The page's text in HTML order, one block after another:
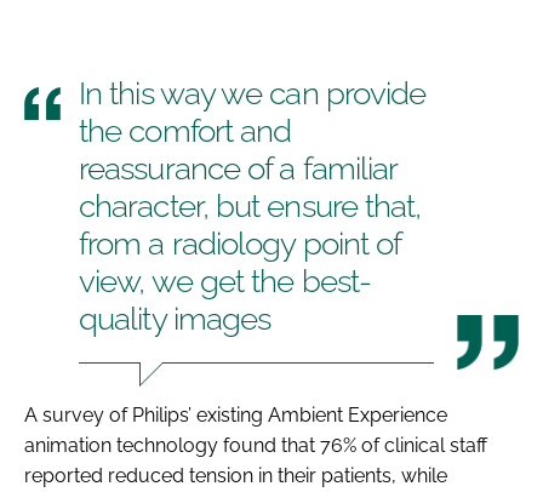
In this way we can provide
the comfort and
reassurance of a familiar
character, but ensure that,
from a radiology point of
view, we get the best-
quality images
A survey of Philips’ existing Ambient Experience
animation technology found that 76% of clinical staff
reported reduced tension in their patients, while